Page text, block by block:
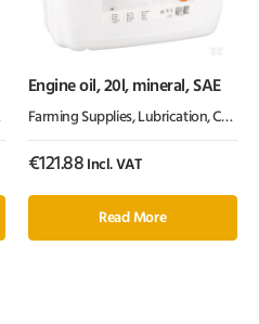
,Oil & Grease
Engine oil, 20l, mineral, SAE
Farming Supplies, Lubrication, Chemicals & Paint
€121.88 Incl. VAT
Read More